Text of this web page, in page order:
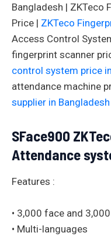
Bangladesh | ZKTeco
Price | ZKTeco
Access Control
fingerprint scanner
control system price
attendance machine
supplier in Bangladesh
SFace900
Attendance
Features :
• 3,000 face and
• Multi-languages